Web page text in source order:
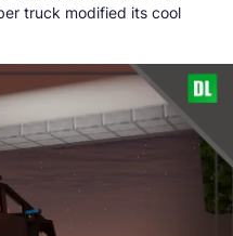
truck modified its cool